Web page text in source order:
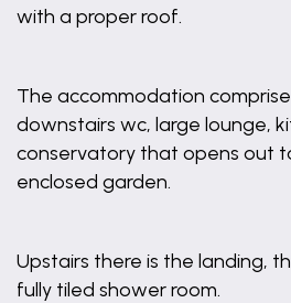
with a proper roof.
The accommodation
downstairs wc, large lounge,
conservatory that opens out
enclosed garden.
Upstairs there is the landing,
fully tiled shower room.